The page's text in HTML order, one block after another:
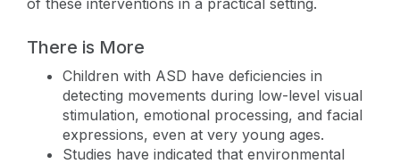
of these interventions in a practical setting.
There is More
Children with ASD have deficiencies in
detecting movements during low-level visual
stimulation, emotional processing, and facial
expressions, even at very young ages.
Studies have indicated that environmental